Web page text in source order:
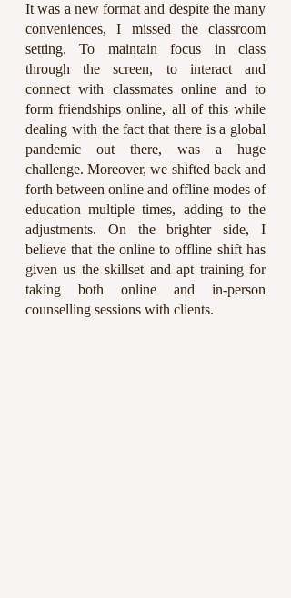
It was a new format and despite the many
conveniences, I missed the classroom
setting. To maintain focus in class
through the screen, to interact and
connect with classmates online and to
form friendships online, all of this while
dealing with the fact that there is a global
pandemic out there, was a huge
challenge. Moreover, we shifted back and
forth between online and offline modes of
education multiple times, adding to the
adjustments. On the brighter side, I
believe that the online to offline shift has
given us the skillset and apt training for
taking both online and in-person
counselling sessions with clients.